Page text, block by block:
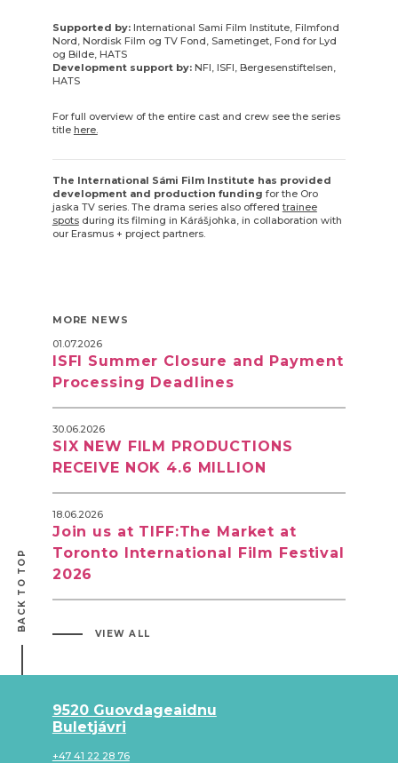
Supported by:International Sami Film Institute, Filmfond
Nord, Nordisk Film og TV Fond, Sametinget, Fond for Lyd
og Bilde, HATS
Development support by:NFI, ISFI, Bergesenstiftelsen,
HATS
For full overview of the entire cast and crew see the series
title here.
The International Sámi Film Institute has provided
development and production funding for the Oro
jaska TV series. The drama series also offered trainee
spotsduring its filming in Kárášjohka, in collaboration with
our Erasmus + project partners.
MORE NEWS
01.07.2026
ISFI Summer Closure and Payment
Processing Deadlines
30.06.2026
SIX NEW FILM PRODUCTIONS
RECEIVE NOK 4.6 MILLION
18.06.2026
Join us at TIFF:The Market at
Toronto International Film Festival
2026
VIEW ALL
BACK TO TOP
9520 Guovdageaidnu
Buletjávri
+47 41 22 28 76